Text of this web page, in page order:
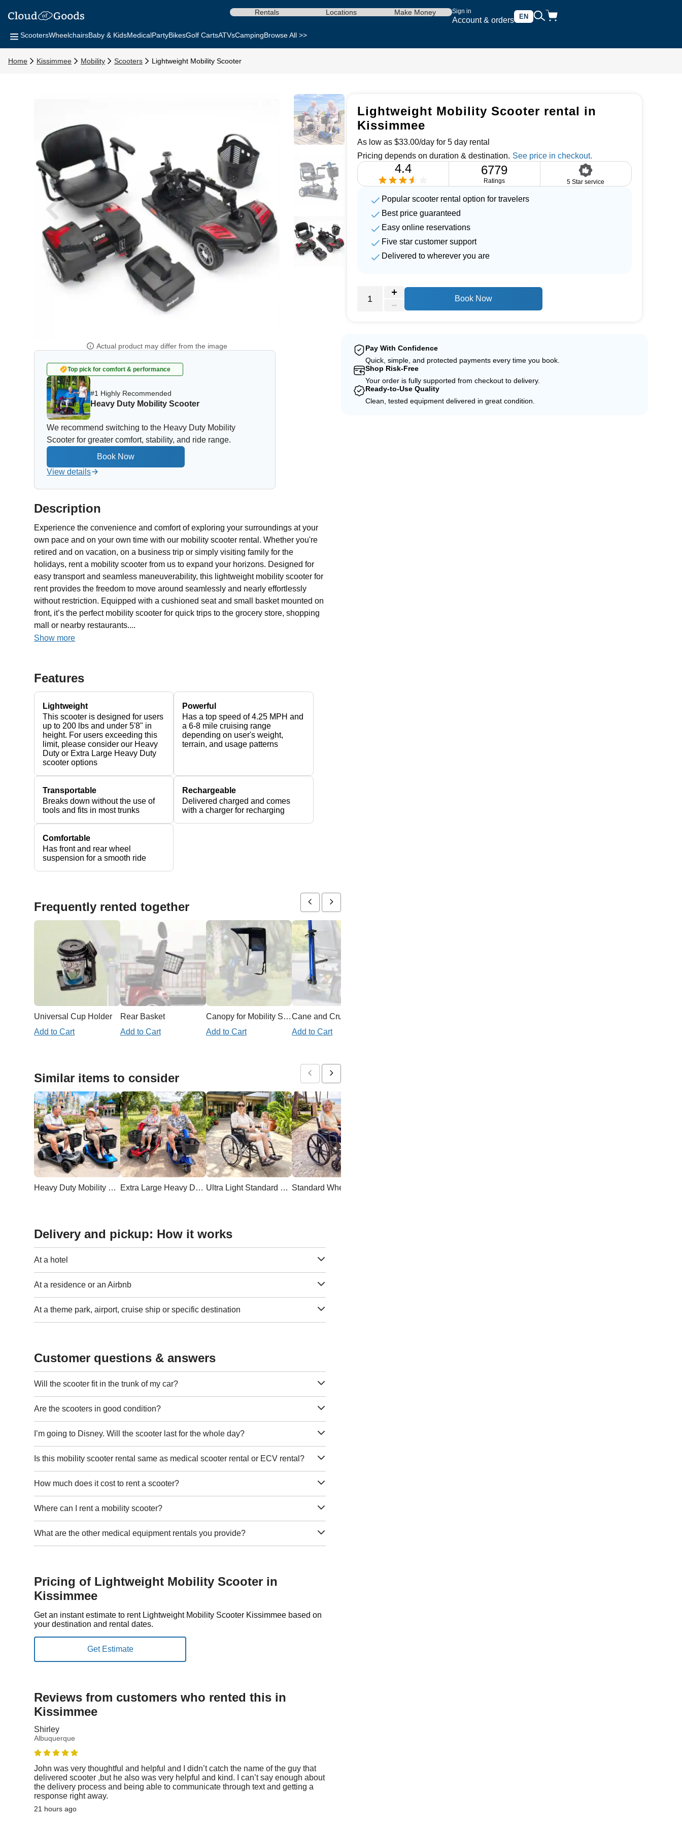
Sign in
Account & orders EN
Rentals Locations Make Money
ScootersWheelchairsBaby & KidsMedicalPartyBikesGolf CartsATVsCampingBrowse All >>
Home Kissimmee Mobility Scooters Lightweight Mobility Scooter
Actual product may differ from the image
Top pick for comfort & performance
#1 Highly Recommended
Heavy Duty Mobility Scooter
We recommend switching to the Heavy Duty Mobility
Scooter for greater comfort, stability, and ride range.
View details
Description
Experience the convenience and comfort of exploring your surroundings at your
own pace and on your own time with our mobility scooter rental. Whether you're
retired and on vacation, on a business trip or simply visiting family for the
holidays, rent a mobility scooter from us to expand your horizons. Designed for
easy transport and seamless maneuverability, this lightweight mobility scooter for
rent provides the freedom to move around seamlessly and nearly effortlessly
without restriction. Equipped with a cushioned seat and small basket mounted on
front, it’s the perfect mobility scooter for quick trips to the grocery store, shopping
mall or nearby restaurants....
Show more
Features
Lightweight
This scooter is designed for users
up to 200 lbs and under 5'8" in
height. For users exceeding this
limit, please consider our Heavy
Duty or Extra Large Heavy Duty
scooter options
Powerful
Has a top speed of 4.25 MPH and
a 6-8 mile cruising range
depending on user's weight,
terrain, and usage patterns
Transportable
Breaks down without the use of
tools and fits in most trunks
Rechargeable
Delivered charged and comes
with a charger for recharging
Comfortable
Has front and rear wheel
suspension for a smooth ride
Frequently rented together
Universal Cup Holder
Add to Cart
Rear Basket
Add to Cart
Canopy for Mobility Scooter
Add to Cart
Add to Cart
Similar items to consider
Heavy Duty Mobility Scooter Extra Large Heavy Duty Scooter Ultra Light Standard Wheelchair Standard Wheelchair
Delivery and pickup: How it works
At a hotel
At a residence or an Airbnb
At a theme park, airport, cruise ship or specific destination
Customer questions & answers
Will the scooter fit in the trunk of my car?
Are the scooters in good condition?
I’m going to Disney. Will the scooter last for the whole day?
Is this mobility scooter rental same as medical scooter rental or ECV rental?
How much does it cost to rent a scooter?
Where can I rent a mobility scooter?
What are the other medical equipment rentals you provide?
Pricing of Lightweight Mobility Scooter in
Kissimmee
Get an instant estimate to rent Lightweight Mobility Scooter Kissimmee based on
your destination and rental dates.
Reviews from customers who rented this in
Kissimmee
Shirley
Albuquerque
John was very thoughtful and helpful and I didn’t catch the name of the guy that
delivered scooter ,but he also was very helpful and kind. I can’t say enough about
the delivery process and being able to communicate through text and getting a
response right away.
21 hours ago
Lightweight Mobility Scooter rental in
Kissimmee
As low as $33.00/day for 5 day rental
Pricing depends on duration & destination.
4.4 6779
Ratings 5 Star service
Popular scooter rental option for travelers
Best price guaranteed
Easy online reservations
Five star customer support
Delivered to wherever you are
Book Now
Pay With Confidence
Quick, simple, and protected payments every time you book.
Shop Risk-Free
Your order is fully supported from checkout to delivery.
Ready-to-Use Quality
Clean, tested equipment delivered in great condition.